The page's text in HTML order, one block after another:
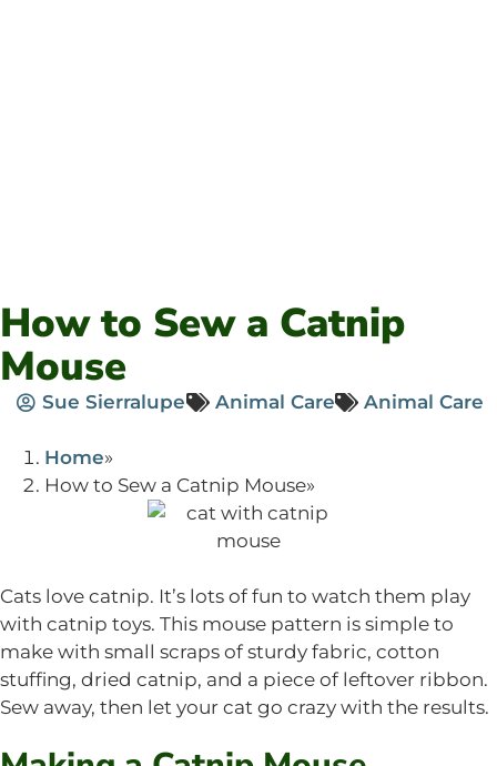
How to Sew a Catnip
Mouse
Sue Sierralupe Animal Care Animal Care
Home
How to Sew a Catnip Mouse
Cats love catnip. It’s lots of fun to watch them play
with catnip toys. This mouse pattern is simple to
make with small scraps of sturdy fabric, cotton
stuffing, dried catnip, and a piece of leftover ribbon.
Sew away, then let your cat go crazy with the results.